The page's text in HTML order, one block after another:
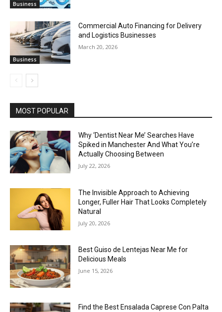
Business
Business
Commercial Auto Financing for Delivery
and Logistics Businesses
March 20, 2026
MOST POPULAR
Why ‘Dentist Near Me’ Searches Have
Spiked in Manchester And What You’re
Actually Choosing Between
July 22, 2026
The Invisible Approach to Achieving
Longer, Fuller Hair That Looks Completely
Natural
July 20, 2026
Best Guiso de Lentejas Near Me for
Delicious Meals
June 15, 2026
Find the Best Ensalada Caprese Con Palta